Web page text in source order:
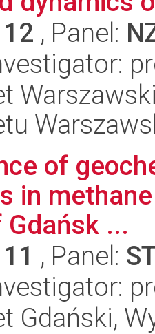
12 , Panel:
of
in
...
, Panel:
Gdański,